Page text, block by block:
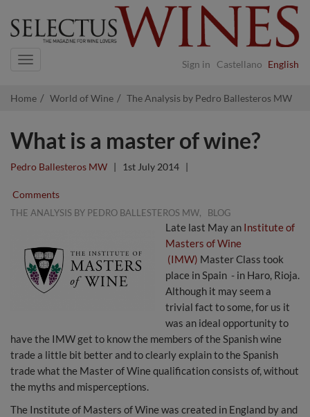
Sign in Castellano English
Navigation
Home World of Wine The Analysis by Pedro Ballesteros MW
What is a master of wine?
Pedro Ballesteros MW | 1st July 2014 |
Comments
THE ANALYSIS BY PEDRO BALLESTEROS MW, BLOG
Late last May an Institute of
Masters of Wine
(IMW) Master Class took
place in Spain - in Haro, Rioja.
Although it may seem a
trivial fact to some, for us it
was an ideal opportunity to
have the IMW get to know the members of the Spanish wine
trade a little bit better and to clearly explain to the Spanish
trade what the Master of Wine qualification consists of, without
the myths and misperceptions.
The Institute of Masters of Wine was created in England by and